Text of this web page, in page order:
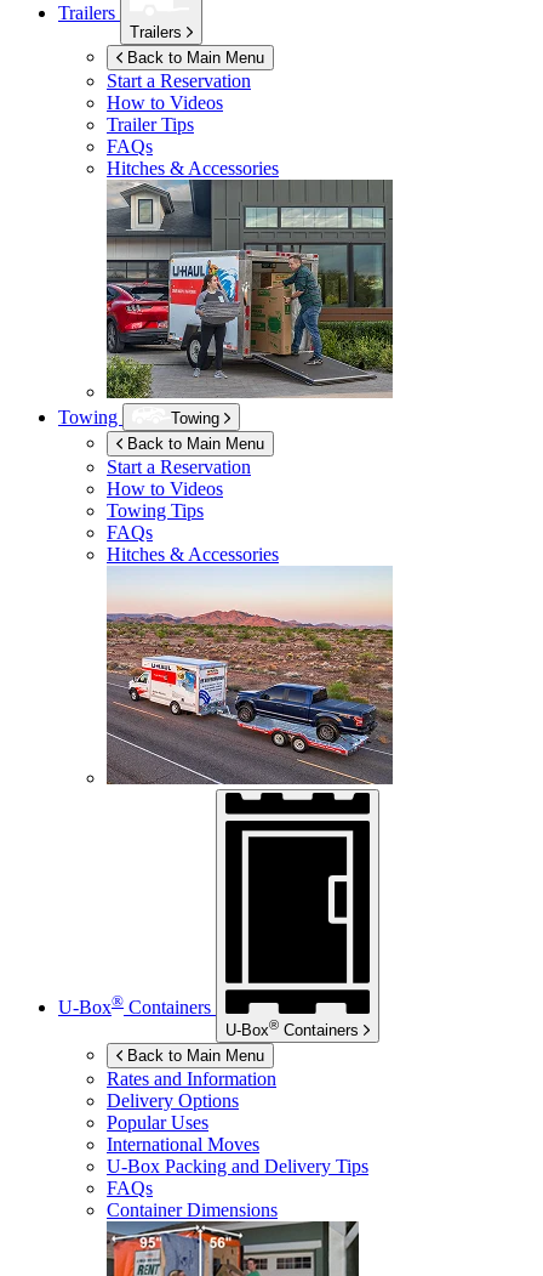
Trailers
Trailers
Back to Main Menu
Start a Reservation
How to Videos
Trailer Tips
FAQs
Hitches & Accessories
Towing
Towing
Back to Main Menu
Start a Reservation
How to Videos
Towing Tips
FAQs
Hitches & Accessories
U-Box® Containers
U-Box® Containers
Back to Main Menu
Rates and Information
Delivery Options
Popular Uses
International Moves
U-Box Packing and Delivery Tips
FAQs
Container Dimensions